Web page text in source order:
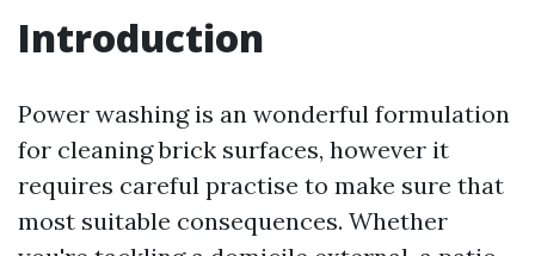
Introduction
Power washing is an wonderful formulation
for cleaning brick surfaces, however it
requires careful practise to make sure that
most suitable consequences. Whether